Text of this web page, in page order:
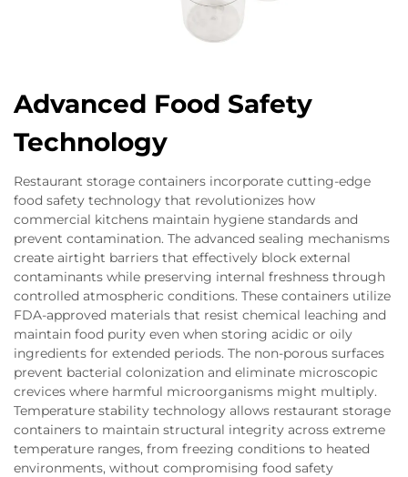
Advanced Food Safety
Technology
Restaurant storage containers incorporate cutting-edge
food safety technology that revolutionizes how
commercial kitchens maintain hygiene standards and
prevent contamination. The advanced sealing mechanisms
create airtight barriers that effectively block external
contaminants while preserving internal freshness through
controlled atmospheric conditions. These containers utilize
FDA-approved materials that resist chemical leaching and
maintain food purity even when storing acidic or oily
ingredients for extended periods. The non-porous surfaces
prevent bacterial colonization and eliminate microscopic
crevices where harmful microorganisms might multiply.
Temperature stability technology allows restaurant storage
containers to maintain structural integrity across extreme
temperature ranges, from freezing conditions to heated
environments, without compromising food safety